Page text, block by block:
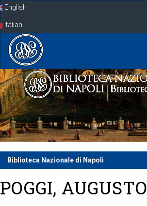
SkipEnglish
Italian
Biblioteca Nazionale di Napoli
POGGI, AUGUSTO